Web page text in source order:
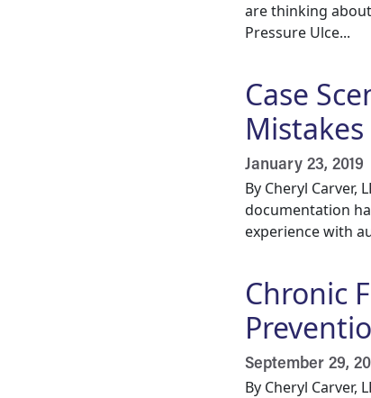
are thinking
Pressure Ulce...
Case
Mistakes
January 23, 2019
By Cheryl Carver,
documentation
experience with
Chronic
September 29,
By Cheryl Carver,